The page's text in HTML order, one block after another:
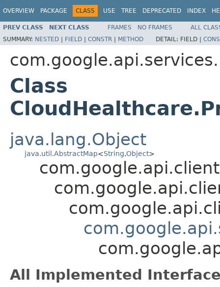
OVERVIEW PACKAGE CLASS USE TREE DEPRECATED INDEX
PREV CLASS NEXT CLASS FRAMES NO FRAMES
ALL
SUMMARY: NESTED | FIELD | CONSTR | METHOD DETAIL: FIELD |
Class
java.lang.Object
java.util.AbstractMap<String,Object>
All Implemented